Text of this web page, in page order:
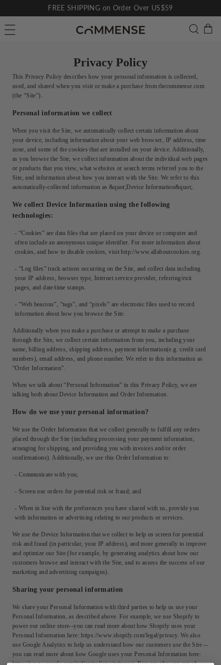
to
content
slideshow
FREE SHIPPING on Order Over US$59
Search
Privacy Policy
This Privacy Policy describes how your personal information is collected,
used, and shared when you visit or make a purchase from thecommense.com
(the “Site”).
Personal information we collect
When you visit the Site, we automatically collect certain information about
your device, including information about your web browser, IP address, time
zone, and some of the cookies that are installed on your device. Additionally,
as you browse the Site, we collect information about the individual web pages
or products that you view, what websites or search terms referred you to the
Site, and information about how you interact with the Site. We refer to this
automatically-collected information as &quot;Device Information&quot;.
We collect Device Information using the following
technologies:
- “Cookies” are data files that are placed on your device or computer and
often include an anonymous unique identifier. For more information about
cookies, and how to disable cookies, visit http://www.allaboutcookies.org.
- “Log files” track actions occurring on the Site, and collect data including
your IP address, browser type, Internet service provider, referring/exit
pages, and date/time stamps.
- “Web beacons”, “tags”, and “pixels” are electronic files used to record
information about how you browse the Site.
Additionally when you make a purchase or attempt to make a purchase
through the Site, we collect certain information from you, including your
name, billing address, shipping address, payment information(e.g. credit card
numbers), email address, and phone number. We refer to this information as
“Order Information”.
When we talk about “Personal Information” in this Privacy Policy, we are
talking both about Device Information and Order Information.
How do we use your personal information?
We use the Order Information that we collect generally to fulfill any orders
placed through the Site (including processing your payment information,
arranging for shipping, and providing you with invoices and/or order
confirmations). Additionally, we use this Order Information to:
- Communicate with you;
- Screen our orders for potential risk or fraud; and
- When in line with the preferences you have shared with us, provide you
with information or advertising relating to our products or services.
We use the Device Information that we collect to help us screen for potential
risk and fraud (in particular, your IP address), and more generally to improve
and optimize our Site (for example, by generating analytics about how our
customers browse and interact with the Site, and to assess the success of our
marketing and advertising campaigns).
Sharing your personal information
We share your Personal Information with third parties to help us use your
Personal Information, as described above. For example, we use Shopify to
power our online store--you can read more about how Shopify uses your
Personal Information here: https://www.shopify.com/legal/privacy. We also
use Google Analytics to help us understand how our customers use the Site --
you can read more about how Google uses your Personal Information here:
https://www.google.com/intl/en/policies/privacy/. You can also opt-out of